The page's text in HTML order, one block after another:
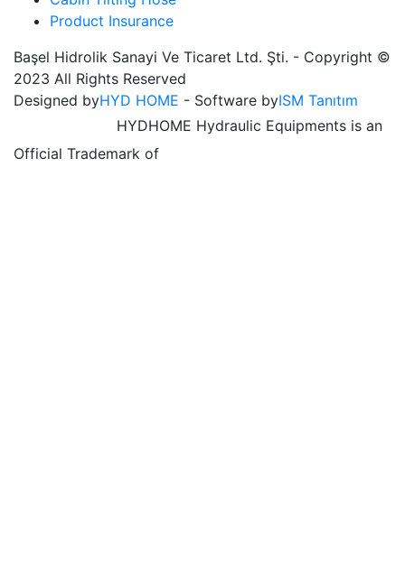
Product Insurance
Başel Hidrolik Sanayi Ve Ticaret Ltd. Şti. - Copyright ©
2023 All Rights Reserved
Designed byHYD HOME - Software byISM Tanıtım
HYDHOME Hydraulic Equipments is an
Official Trademark of